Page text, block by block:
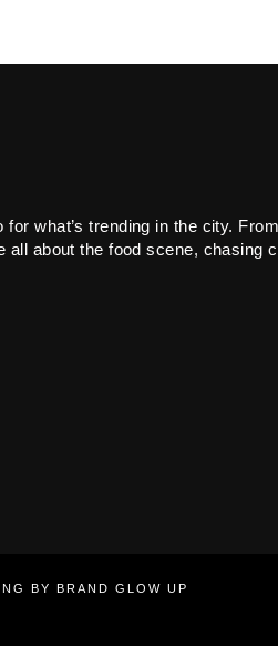
what’s trending in the city.
all about the food scene,
BY BRAND GLOW UP